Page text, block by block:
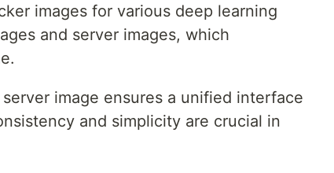
images for various deep learning
and server images, which
image ensures a unified interface
and simplicity are crucial in